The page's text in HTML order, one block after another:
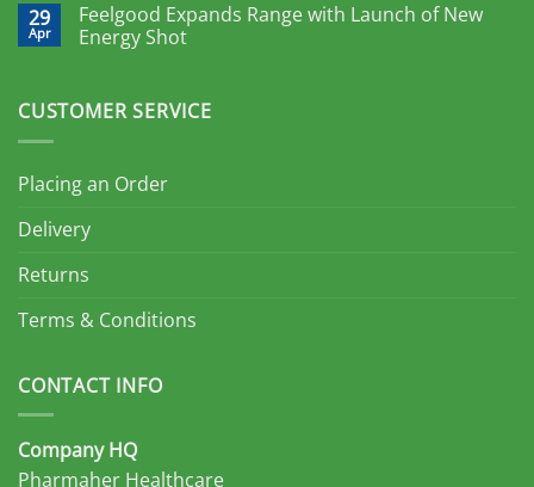
29
Apr
Feelgood Expands Range with Launch of New
Energy Shot
CUSTOMER SERVICE
Placing an Order
Delivery
Returns
Terms & Conditions
CONTACT INFO
Company HQ
Pharmaher Healthcare